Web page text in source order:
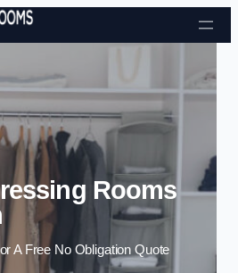
Skip to content
Rooms
A Free No Obligation Quote